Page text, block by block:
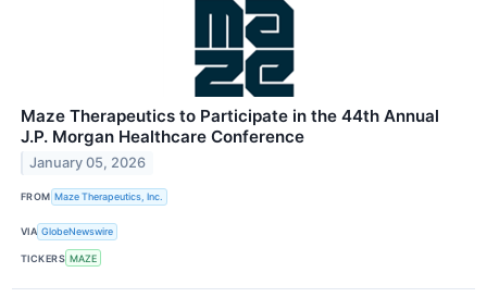
Maze Therapeutics to Participate in the 44th Annual
J.P. Morgan Healthcare Conference
January 05, 2026
FROM Maze Therapeutics, Inc.
VIA GlobeNewswire
TICKERS MAZE